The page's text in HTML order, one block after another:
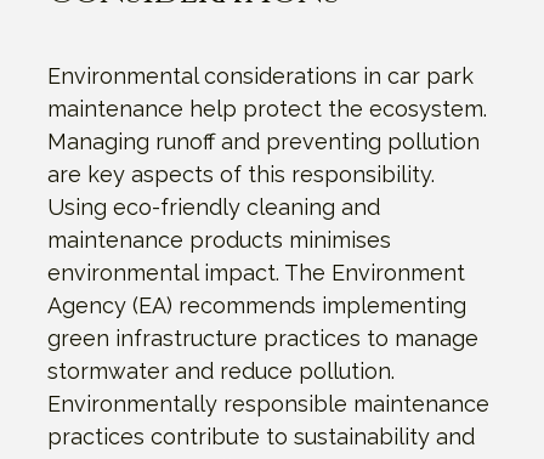
Environmental considerations in car park
maintenance help protect the ecosystem.
Managing runoff and preventing pollution
are key aspects of this responsibility.
Using eco-friendly cleaning and
maintenance products minimises
environmental impact. The Environment
Agency (EA) recommends implementing
green infrastructure practices to manage
stormwater and reduce pollution.
Environmentally responsible maintenance
practices contribute to sustainability and